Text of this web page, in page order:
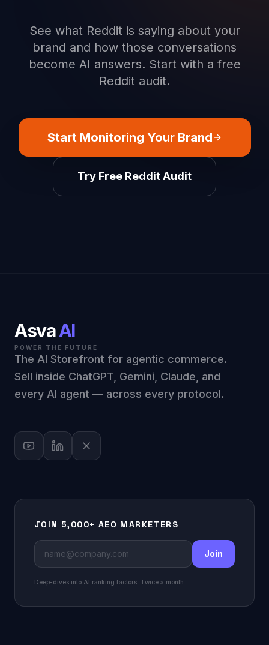
See what Reddit is saying about your
brand and how those conversations
become AI answers. Start with a free
Reddit audit.
Start Monitoring Your Brand
Try Free Reddit Audit
AsvaAI
POWER THE FUTURE
The AI Storefront for agentic commerce.
Sell inside ChatGPT, Gemini, Claude, and
every AI agent — across every protocol.
JOIN 5,000+ AEO MARKETERS
Join
Deep-dives into AI ranking factors. Twice a month.